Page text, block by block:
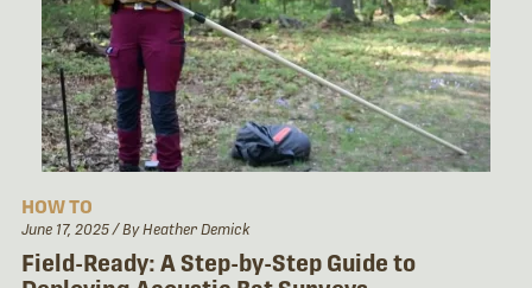
HOW TO
June 17, 2025/ By Heather Demick
Field-Ready: A Step-by-Step Guide to